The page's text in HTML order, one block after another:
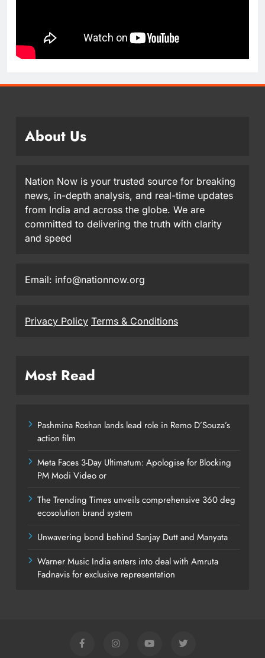
About Us
Nation Now is your trusted source for breaking
news, in-depth analysis, and real-time updates
from India and across the globe. We are
committed to delivering the truth with clarity
and speed
Email: info@nationnow.org
Privacy Policy Terms & Conditions
Most Read
Pashmina Roshan lands lead role in Remo D’Souza’s
action film
Meta Faces 3-Day Ultimatum: Apologise for Blocking
PM Modi Video or
The Trending Times unveils comprehensive 360 deg
ecosolution brand system
Unwavering bond behind Sanjay Dutt and Manyata
Warner Music India enters into deal with Amruta
Fadnavis for exclusive representation